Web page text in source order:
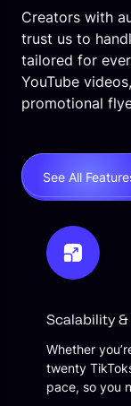
Creators with
trust us to
tailored for
YouTube
promotional
See All
Scalability
Whether
twenty
pace, so you